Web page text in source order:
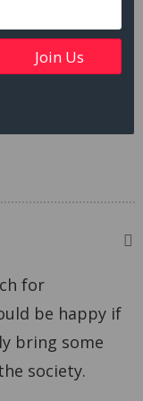
us think
of other
for
be happy if
bring some
society.